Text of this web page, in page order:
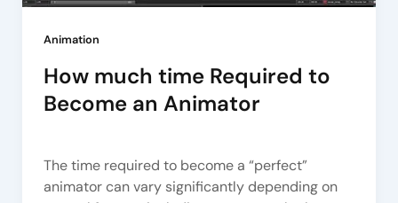
Animation
How much time Required to
Become an Animator
The time required to become a “perfect”
animator can vary significantly depending on